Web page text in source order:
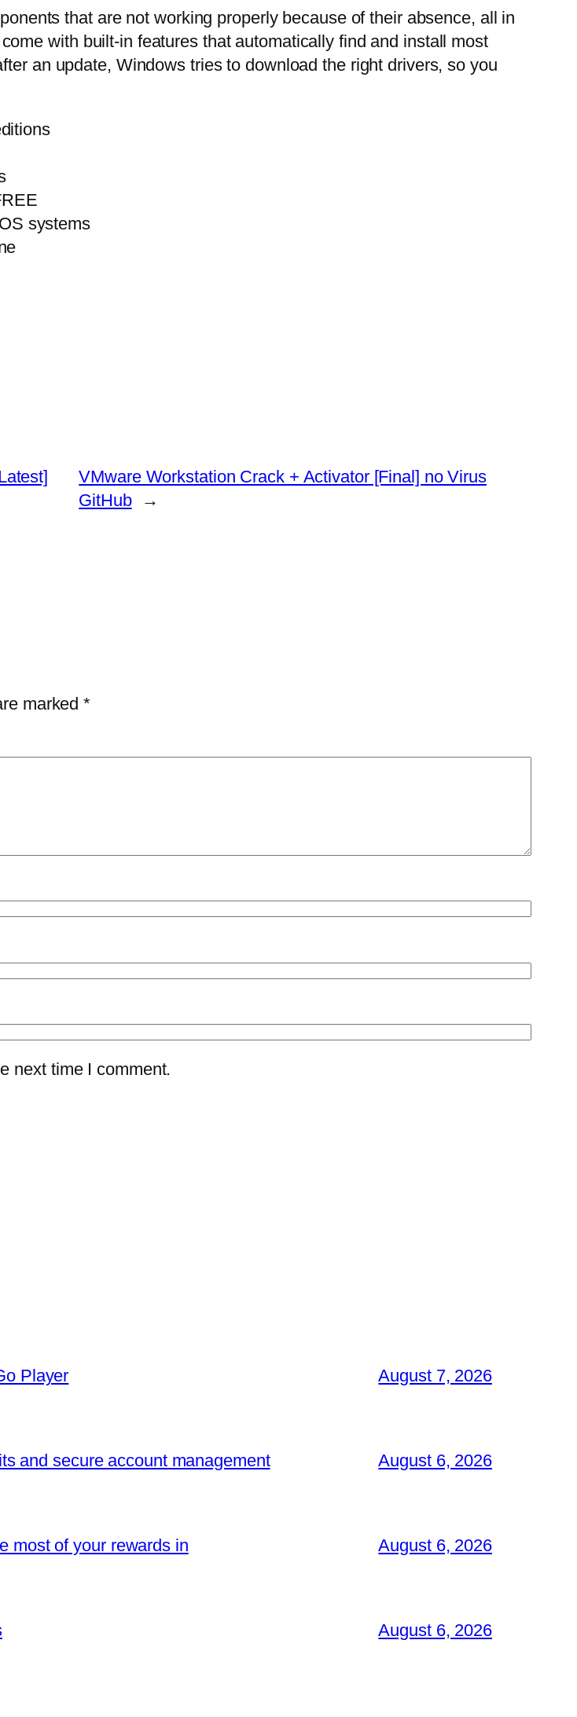
that are not working properly because of their absence, all in
with built-in features that automatically find and install most
an update, Windows tries to download the right drivers, so you
systems
VMware Workstation Crack + Activator [Final] no Virus
GitHub
→
marked*
next time I comment.
Player August 7, 2026
and secure account management August 6, 2026
most of your rewards in August 6, 2026
August 6, 2026